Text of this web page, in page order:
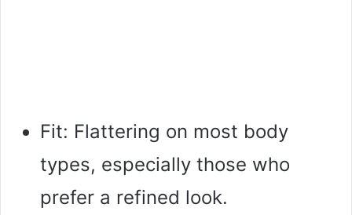
Fit: Flattering on most body
types, especially those who
prefer a refined look.